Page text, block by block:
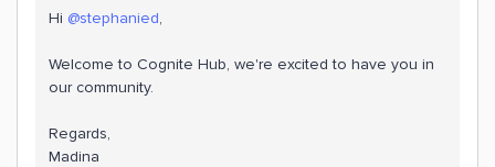
Hi @stephanied,
Welcome to Cognite Hub, we're excited to have you in
our community.
Regards,
Madina